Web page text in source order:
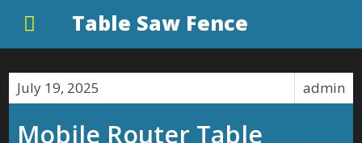
Table Saw Fence
July 19, 2025 admin
Mobile Router Table